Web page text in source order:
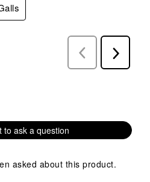
Previous
Reviews
Next
Reviews
about this product.
to ask a question
asked about this product.